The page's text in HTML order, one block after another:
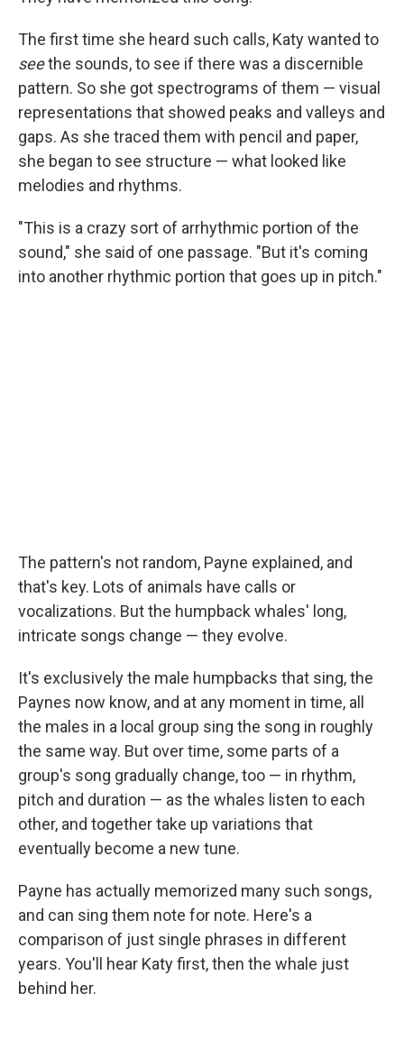
The first time she heard such calls, Katy wanted to
seethe sounds, to see if there was a discernible
pattern. So she got spectrograms of them — visual
representations that showed peaks and valleys and
gaps. As she traced them with pencil and paper,
she began to see structure — what looked like
melodies and rhythms.
"This is a crazy sort of arrhythmic portion of the
sound," she said of one passage. "But it's coming
into another rhythmic portion that goes up in pitch."
The pattern's not random, Payne explained, and
that's key. Lots of animals have calls or
vocalizations. But the humpback whales' long,
intricate songs change — they evolve.
It's exclusively the male humpbacks that sing, the
Paynes now know, and at any moment in time, all
the males in a local group sing the song in roughly
the same way. But over time, some parts of a
group's song gradually change, too — in rhythm,
pitch and duration — as the whales listen to each
other, and together take up variations that
eventually become a new tune.
Payne has actually memorized many such songs,
and can sing them note for note. Here's a
comparison of just single phrases in different
years. You'll hear Katy first, then the whale just
behind her.